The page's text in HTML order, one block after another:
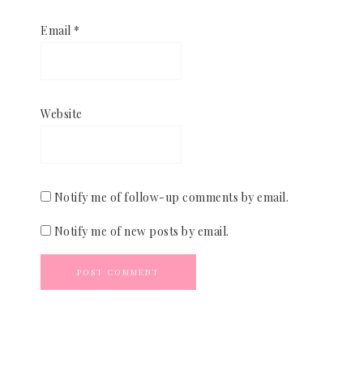
Email *
Website
Notify me of follow-up comments by email.
Notify me of new posts by email.